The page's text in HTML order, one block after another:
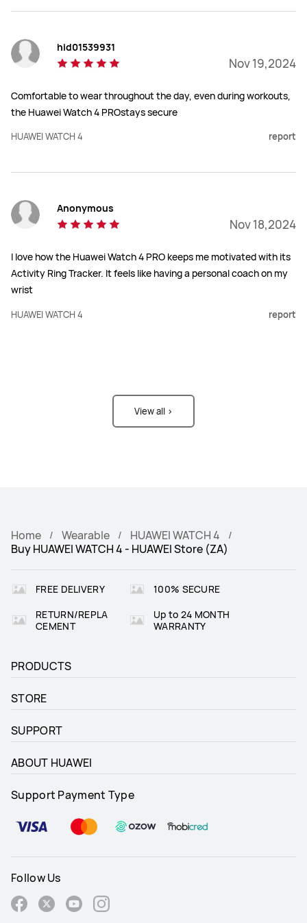
hid01539931
Nov 19,2024
Comfortable to wear throughout the day, even during workouts,
the Huawei Watch 4 PROstays secure
HUAWEI WATCH 4 report
Anonymous
Nov 18,2024
I love how the Huawei Watch 4 PRO keeps me motivated with its
Activity Ring Tracker. It feels like having a personal coach on my
wrist
HUAWEI WATCH 4 report
View all >
Home Wearable
HUAWEI WATCH 4
Buy HUAWEI WATCH 4 - HUAWEI Store (ZA)
FREE DELIVERY
100% SECURE
RETURN/REPLA
CEMENT
Up to 24 MONTH
WARRANTY
PRODUCTS
STORE
SUPPORT
ABOUT HUAWEI
Support Payment Type
Follow Us